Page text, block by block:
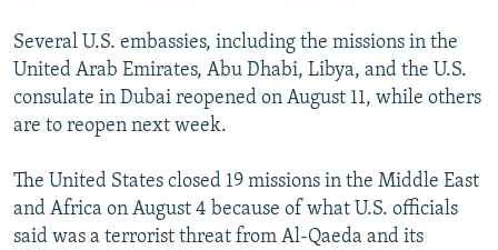
Several U.S. embassies, including the missions in the
United Arab Emirates, Abu Dhabi, Libya, and the U.S.
consulate in Dubai reopened on August 11, while others
are to reopen next week.
The United States closed 19 missions in the Middle East
and Africa on August 4 because of what U.S. officials
said was a terrorist threat from Al-Qaeda and its